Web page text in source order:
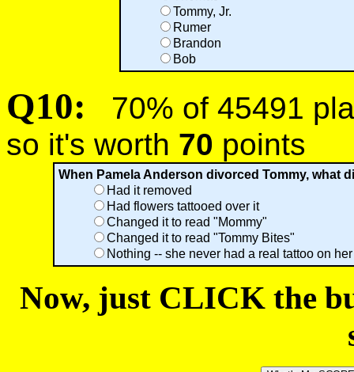
Tommy, Jr.
Rumer
Brandon
Bob
Q10:
70% of 45491
so it's worth 70 points
When Pamela Anderson divorced Tommy, what
Had it removed
Had flowers tattooed over it
Changed it to read "Mommy"
Changed it to read "Tommy Bites"
Nothing -- she never had a real tattoo on
Now, just CLICK the